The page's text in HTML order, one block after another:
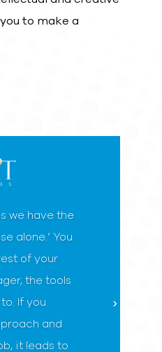
to make a
we have the
alone.’ You
of your
the tools
If you
and
it leads to